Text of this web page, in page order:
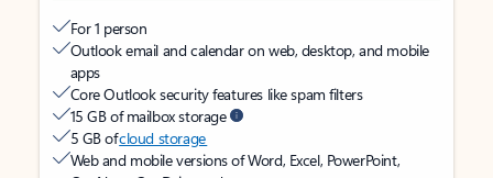
For 1 person
Outlook email and calendar on web, desktop, and mobile
apps
Core Outlook security features like spam filters
15 GB of mailbox storage
5 GB ofcloud storage
Web and mobile versions of Word, Excel, PowerPoint,